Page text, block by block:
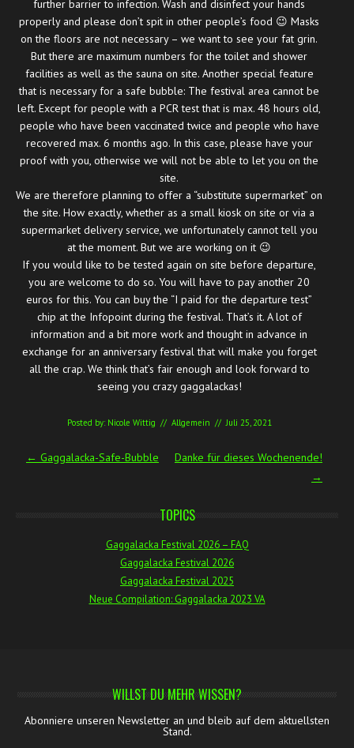
further barrier to infection. Wash and disinfect your hands
properly and please don’t spit in other people’s food 😉 Masks
on the floors are not necessary – we want to see your fat grin.
But there are maximum numbers for the toilet and shower
facilities as well as the sauna on site. Another special feature
that is necessary for a safe bubble: The festival area cannot be
left. Except for people with a PCR test that is max. 48 hours old,
people who have been vaccinated twice and people who have
recovered max. 6 months ago. In this case, please have your
proof with you, otherwise we will not be able to let you on the
site.
We are therefore planning to offer a “substitute supermarket” on
the site. How exactly, whether as a small kiosk on site or via a
supermarket delivery service, we unfortunately cannot tell you
at the moment. But we are working on it 😉
If you would like to be tested again on site before departure,
you are welcome to do so. You will have to pay another 20
euros for this. You can buy the “I paid for the departure test”
chip at the Infopoint during the festival. That’s it. A lot of
information and a bit more work and thought in advance in
exchange for an anniversary festival that will make you forget
all the crap. We think that’s fair enough and look forward to
seeing you crazy gaggalackas!
Posted by: Nicole Wittig // Allgemein // Juli 25, 2021
Post navigation
← Gaggalacka-Safe-Bubble
Danke für dieses Wochenende!
→
TOPICS
Gaggalacka Festival 2026 – FAQ
Gaggalacka Festival 2026
Gaggalacka Festival 2025
Neue Compilation: Gaggalacka 2023 VA
WILLST DU MEHR WISSEN?
Abonniere unseren Newsletter an und bleib auf dem aktuellsten
Stand.